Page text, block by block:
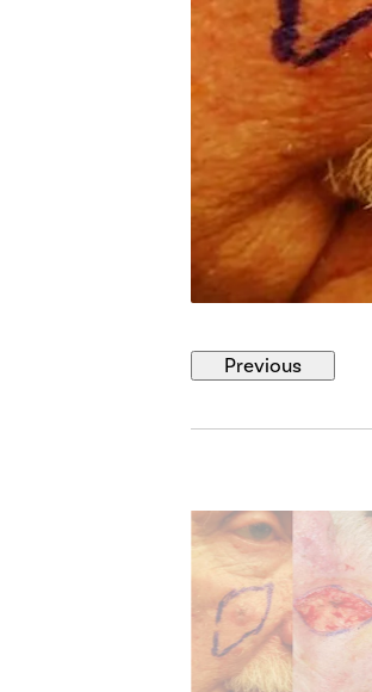
Previous